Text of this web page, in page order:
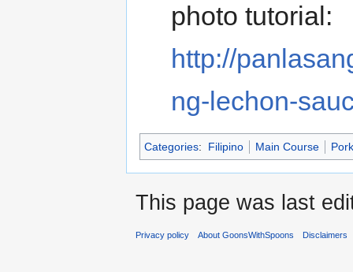
photo tutorial:
http://
ng-lechon-
Categories: Filipino Main Course Pork
This page was last
Privacy policy About GoonsWithSpoons Disclaimers